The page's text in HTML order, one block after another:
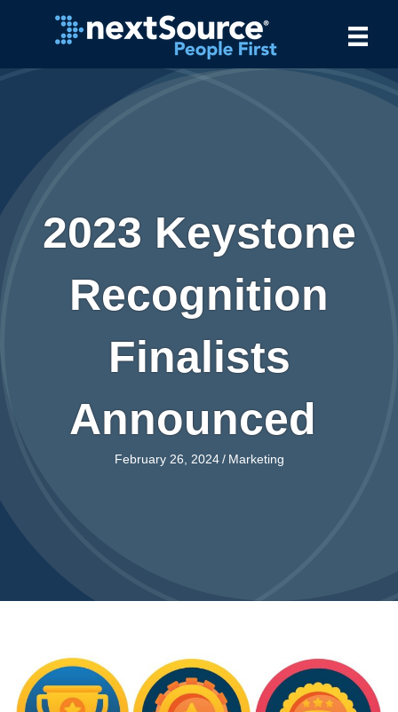
2023 Keystone
Recognition
Finalists
Announced
February 26, 2024 / Marketing